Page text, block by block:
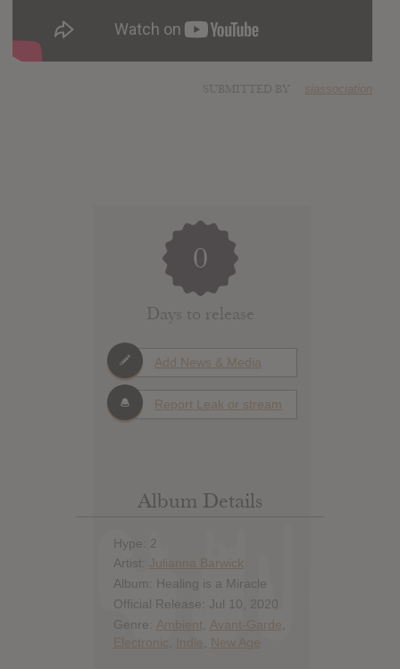
siassociation
0
Days to release
Add News & Media
Report Leak or stream
Album Details
Hype: 2
Artist: Julianna Barwick
Album: Healing is a Miracle
Official Release: Jul 10, 2020
Genre: Ambient Avant-Garde
Electronic
Indie New Age